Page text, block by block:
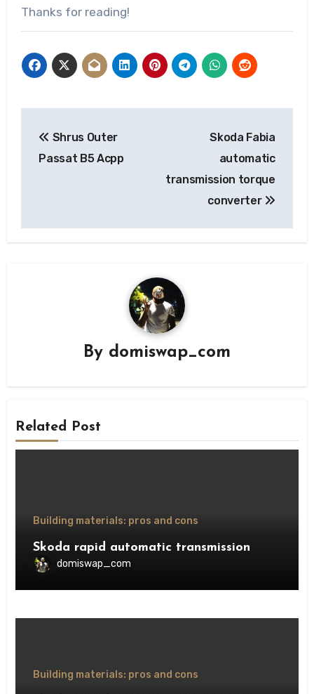
Thanks for reading!
navigation
Shrus Outer
Passat B5 Acpp
Skoda Fabia
automatic
transmission torque
converter
By domiswap_com
Related Post
Building materials: pros and cons
Skoda rapid automatic transmission
domiswap_com
Building materials: pros and cons